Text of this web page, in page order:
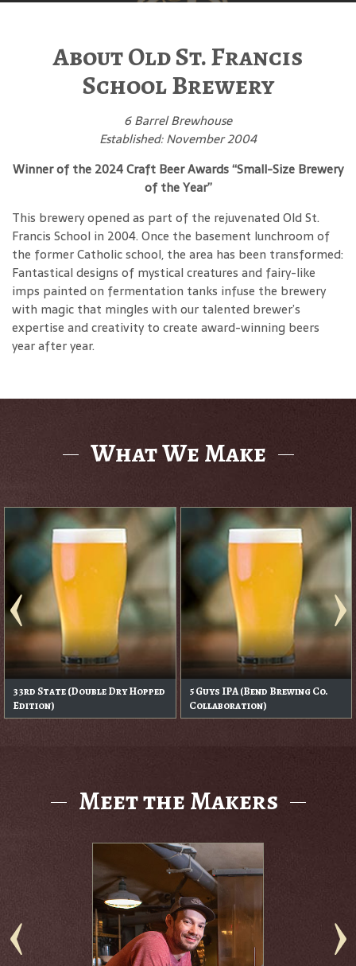
About Old St. Francis
School Brewery
6 Barrel Brewhouse
Established: November 2004
Winner of the 2024 Craft Beer Awards “Small-Size Brewery
of the Year”
This brewery opened as part of the rejuvenated Old St.
Francis School in 2004. Once the basement lunchroom of
the former Catholic school, the area has been transformed:
Fantastical designs of mystical creatures and fairy-like
imps painted on fermentation tanks infuse the brewery
with magic that mingles with our talented brewer’s
expertise and creativity to create award-winning beers
year after year.
What We Make
33rd State (Double Dry Hopped
Edition)
5 Guys IPA (Bend Brewing Co.
Collaboration)
Meet the Makers